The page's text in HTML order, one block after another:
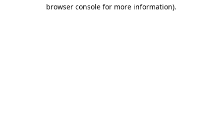
browser console for more information).